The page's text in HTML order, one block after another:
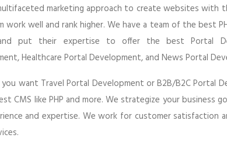
marketing approach to create websites with
work well and rank higher. We have a team of the best
put their expertise to offer the best Portal
Healthcare Portal Development, and News Portal
want Travel Portal Development or B2B/B2C Portal
CMS like PHP and more. We strategize your business
and expertise. We work for customer satisfaction